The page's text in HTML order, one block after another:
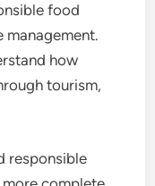
food
management.
how
tourism,
responsible